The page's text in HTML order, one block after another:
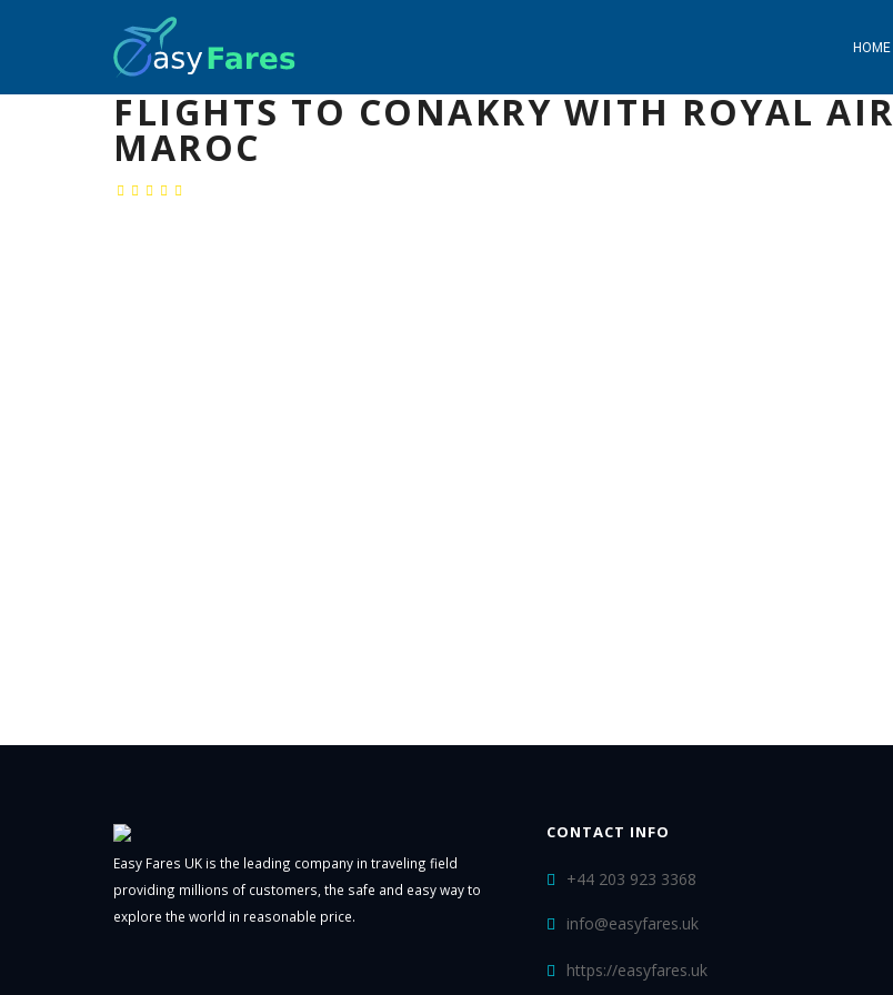
HOME
FLIGHTS TO CONAKRY WITH ROYAL AIR
MAROC
Easy Fares UK is the leading company in traveling field
providing millions of customers, the safe and easy way to
explore the world in reasonable price.
CONTACT INFO
+44 203 923 3368
info@easyfares.uk
https://easyfares.uk